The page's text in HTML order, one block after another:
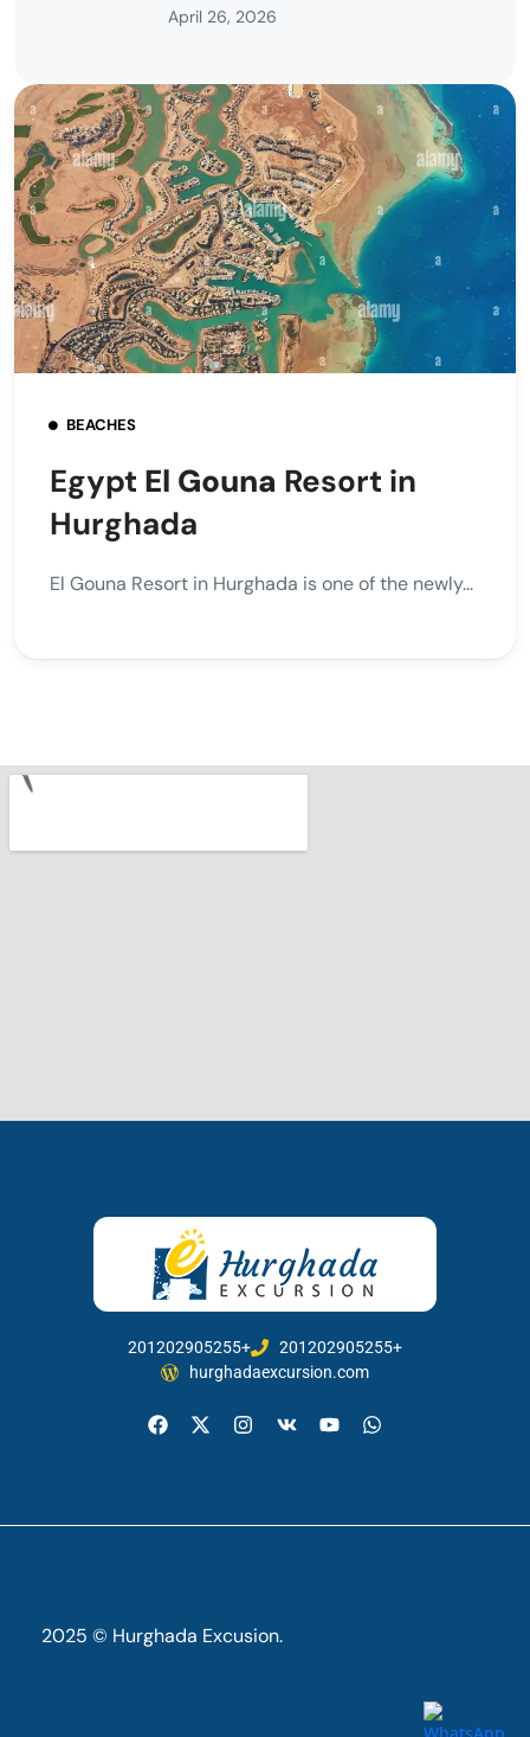
April 26, 2026
BEACHES
Egypt El Gouna Resort in
Hurghada
El Gouna Resort in Hurghada is one of the newly...
201202905255+
201202905255+
hurghadaexcursion.com
2025 © Hurghada Excusion.